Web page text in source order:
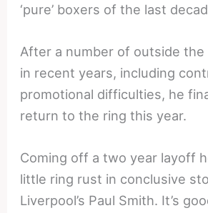
‘pure’ boxers of the last
After a number of outside the
in recent years, including
promotional difficulties, he
return to the ring this year.
Coming off a two year layoff
little ring rust in conclusive
Liverpool’s Paul Smith. It’s